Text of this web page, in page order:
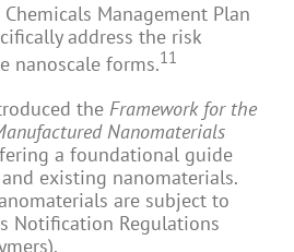
Chemicals Management Plan
address the risk
nanoscale forms.11
the Framework for the
Nanomaterials
a foundational guide
existing nanomaterials.
are subject to
Notification Regulations